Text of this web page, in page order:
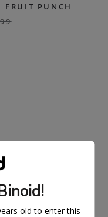
FRUIT PUNCH
old to enter this